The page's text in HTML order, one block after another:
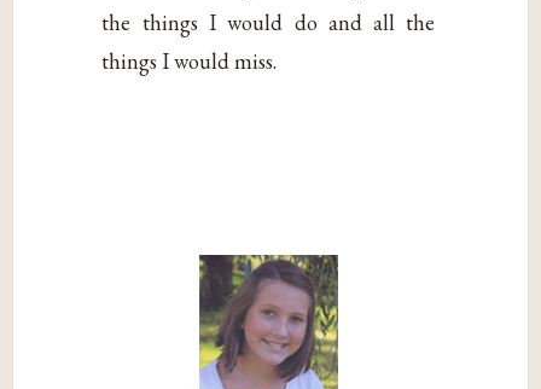
the things I would do and all the
things I would miss.